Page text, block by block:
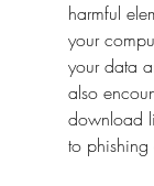
harmful
your
your data
also
download
to phishing